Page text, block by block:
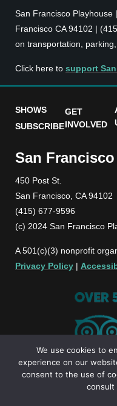
San Francisco Playhouse
Francisco CA 94102 |
on transportation, parking,
Click here to support
SHOWS
SUBSCRIBE
GET
INVOLVED
San
450 Post St.
San Francisco, CA 94102
(415) 677-9596
(c) 2024 San Francisco
A 501(c)(3) nonprofit
Privacy Policy |
We use cookies to
experience on our
consent to the use of
consult